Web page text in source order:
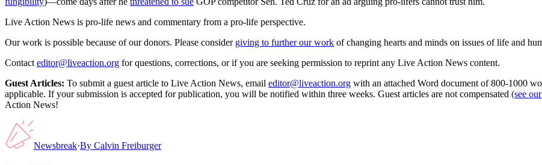
Live Action News is pro-life news and commentary from a pro-life perspective.
Our work is possible because of our donors. Please consider giving to further our work of changing hearts and minds on issues of life and
Contact editor@liveaction.org for questions, corrections, or if you are seeking permission to reprint any Live Action News content.
Guest Articles: To submit a guest article to Live Action News, email editor@liveaction.org with an attached Word document of 800-1000
applicable. If your submission is accepted for publication, you will be notified within three weeks. Guest articles are not compensated (see
Action News!
Newsbreak·By Calvin Freiburger